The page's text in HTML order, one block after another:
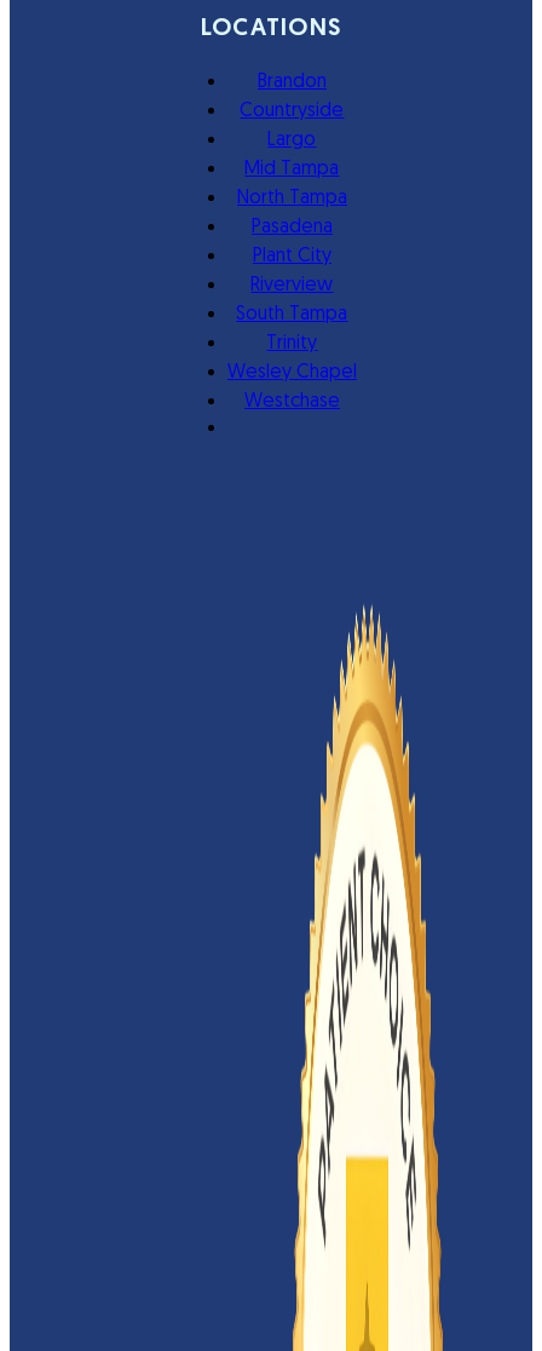
LOCATIONS
Brandon
Countryside
Largo
Mid Tampa
North Tampa
Pasadena
Plant City
Riverview
South Tampa
Trinity
Wesley Chapel
Westchase